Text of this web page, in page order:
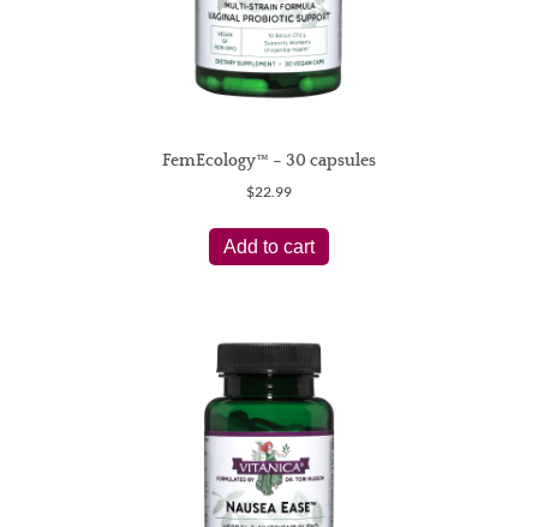
FemEcology™ – 30 capsules
$22.99
Add to cart